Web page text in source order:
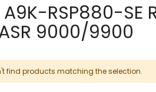
RSP880-SE
9000/9900
find products matching the selection.